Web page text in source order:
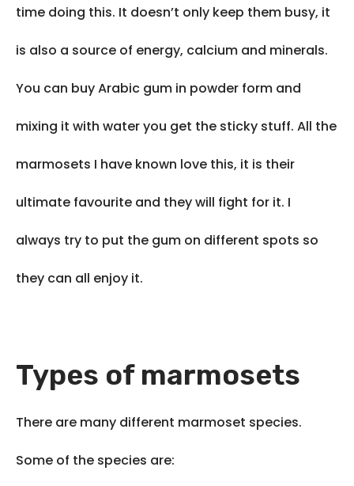
time doing this. It doesn’t only keep them busy, it
is also a source of energy, calcium and minerals.
You can buy Arabic gum in powder form and
mixing it with water you get the sticky stuff. All the
marmosets I have known love this, it is their
ultimate favourite and they will fight for it. I
always try to put the gum on different spots so
they can all enjoy it.
Types of marmosets
There are many different marmoset species.
Some of the species are: